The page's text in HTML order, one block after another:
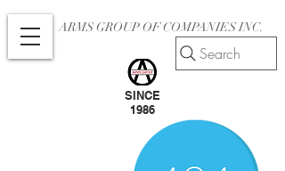
ARMS GROUP OF COMPANIES INC.
SINCE
1986
Search